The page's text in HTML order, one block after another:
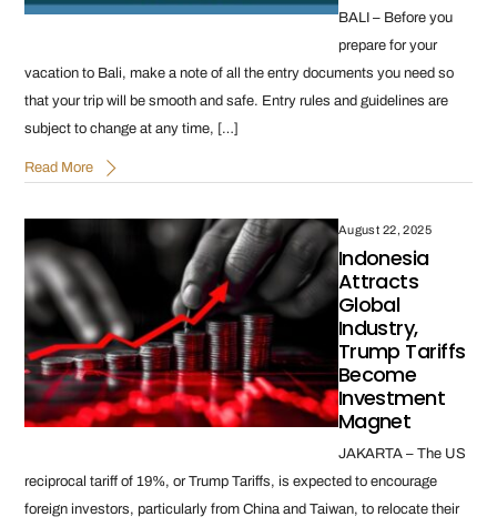
BALI – Before you
prepare for your
vacation to Bali, make a note of all the entry documents you need so
that your trip will be smooth and safe. Entry rules and guidelines are
subject to change at any time, […]
Read More
August 22, 2025
Indonesia
Attracts
Global
Industry,
Trump Tariffs
Become
Investment
Magnet
JAKARTA – The US
reciprocal tariff of 19%, or Trump Tariffs, is expected to encourage
foreign investors, particularly from China and Taiwan, to relocate their